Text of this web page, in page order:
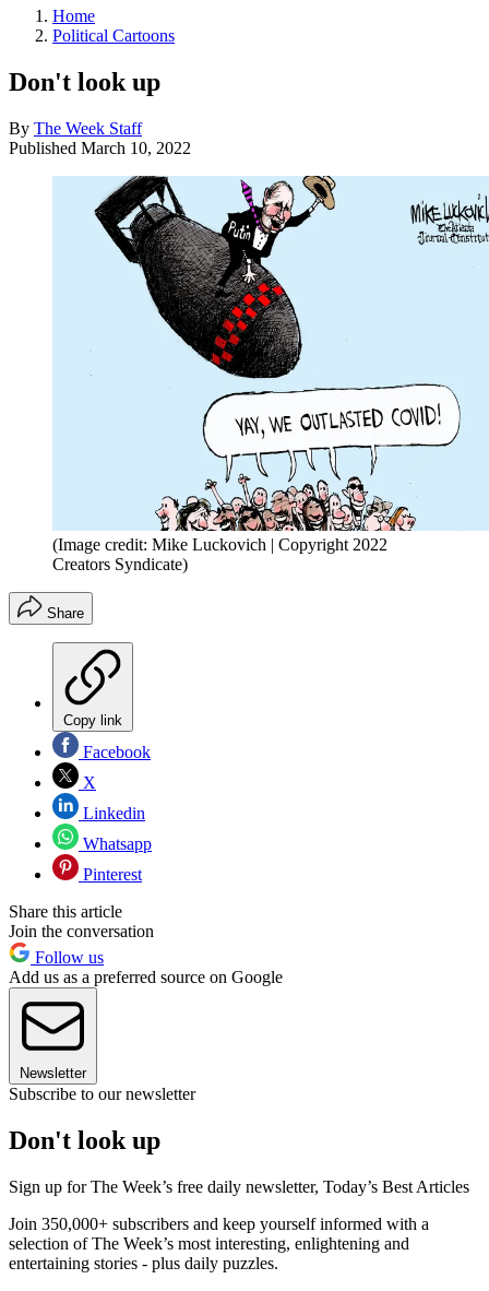
Home
Political Cartoons
Don't look up
By The Week Staff
Published March 10, 2022
(Image credit: Mike Luckovich | Copyright 2022
Creators Syndicate)
Share
Copy link
Facebook
X
Linkedin
Whatsapp
Pinterest
Share this article
Join the conversation
Follow us
Add us as a preferred source on Google
Newsletter
Subscribe to our newsletter
Don't look up
Sign up for The Week’s free daily newsletter, Today’s Best Articles
Join 350,000+ subscribers and keep yourself informed with a
selection of The Week’s most interesting, enlightening and
entertaining stories - plus daily puzzles.